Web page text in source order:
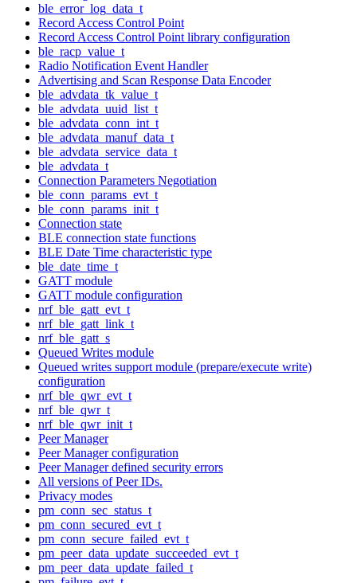
ble_error_log_data_t
Record Access Control Point
Record Access Control Point library configuration
ble_racp_value_t
Radio Notification Event Handler
Advertising and Scan Response Data Encoder
ble_advdata_tk_value_t
ble_advdata_uuid_list_t
ble_advdata_conn_int_t
ble_advdata_manuf_data_t
ble_advdata_service_data_t
ble_advdata_t
Connection Parameters Negotiation
ble_conn_params_evt_t
ble_conn_params_init_t
Connection state
BLE connection state functions
BLE Date Time characteristic type
ble_date_time_t
GATT module
GATT module configuration
nrf_ble_gatt_evt_t
nrf_ble_gatt_link_t
nrf_ble_gatt_s
Queued Writes module
Queued writes support module (prepare/execute write)
configuration
nrf_ble_qwr_evt_t
nrf_ble_qwr_t
nrf_ble_qwr_init_t
Peer Manager
Peer Manager configuration
Peer Manager defined security errors
All versions of Peer IDs.
Privacy modes
pm_conn_sec_status_t
pm_conn_secured_evt_t
pm_conn_secure_failed_evt_t
pm_peer_data_update_succeeded_evt_t
pm_peer_data_update_failed_t